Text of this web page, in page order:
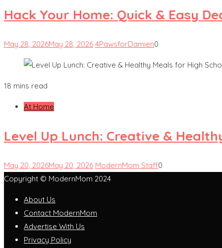
Hack Your Home: Quick & Easy
May 28, 2026May 28, 2026 4PawsforDamien0
18 mins read
At Home
Level Up Lunch: Creative &
May 20, 2026May 20, 2026 ModernMom Staff0
Copyright © ModernMom 2024
About Us
Contact ModernMom
Advertise With Us
Privacy Policy